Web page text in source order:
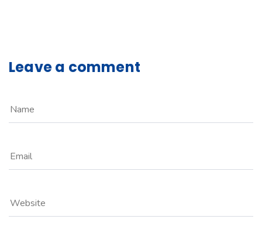
Leave a comment